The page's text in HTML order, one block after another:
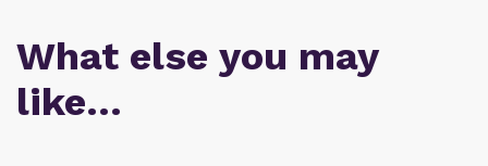
What else you may
like…